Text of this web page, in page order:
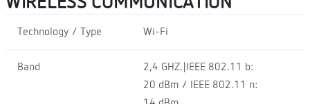
Technology / Type Wi-Fi
Band
2,4 GHZ.|IEEE 802.11 b:
20 dBm / IEEE 802.11 n: